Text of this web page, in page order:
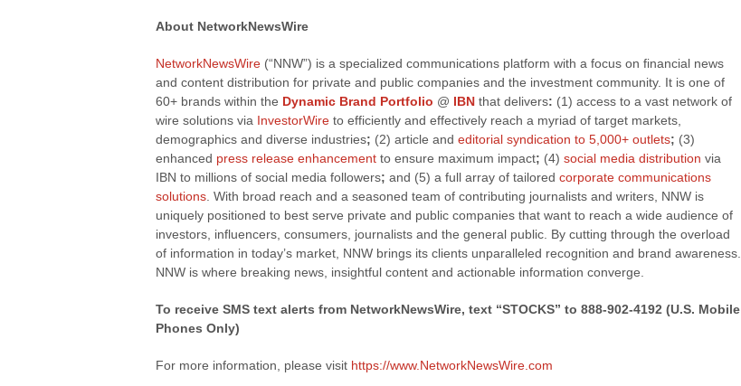
About NetworkNewsWire
NetworkNewsWire (“NNW”) is a specialized communications platform with a focus on financial news
and content distribution for private and public companies and the investment community. It is one of
60+ brands within the Dynamic Brand Portfolio @ IBN that delivers: (1) access to a vast network of
wire solutions via InvestorWire to efficiently and effectively reach a myriad of target markets,
demographics and diverse industries; (2) article and editorial syndication to 5,000+ outlets; (3)
enhanced press release enhancement to ensure maximum impact; (4) social media distribution via
IBN to millions of social media followers; and (5) a full array of tailored corporate communications
solutions . With broad reach and a seasoned team of contributing journalists and writers, NNW is
uniquely positioned to best serve private and public companies that want to reach a wide audience of
investors, influencers, consumers, journalists and the general public. By cutting through the overload
of information in today’s market, NNW brings its clients unparalleled recognition and brand awareness.
NNW is where breaking news, insightful content and actionable information converge.
To receive SMS text alerts from NetworkNewsWire, text “STOCKS” to 888-902-4192 (U.S. Mobile
Phones Only)
For more information, please visit https://www.NetworkNewsWire.com